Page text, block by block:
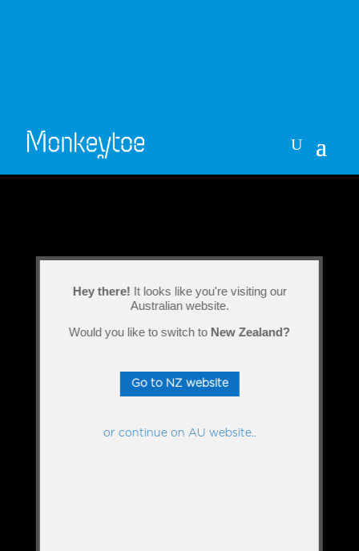
Hey there! It looks like you're visiting our
Australian website.
Would you like to switch to New Zealand?
Go to NZ website
or continue on AU website..